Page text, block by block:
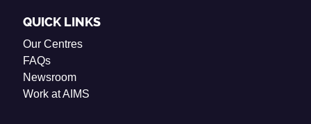
QUICK LINKS
Our Centres
FAQs
Newsroom
Work at AIMS